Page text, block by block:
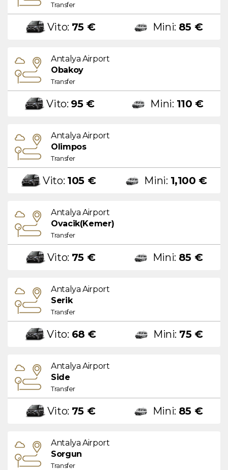
Transfer
Vito: 75 € Mini: 85 €
Antalya Airport
Obakoy
Transfer
Vito: 95 € Mini: 110 €
Antalya Airport
Olimpos
Transfer
Vito: 105 € Mini: 1,100 €
Antalya Airport
Ovacik(Kemer)
Transfer
Vito: 75 € Mini: 85 €
Antalya Airport
Serik
Transfer
Vito: 68 € Mini: 75 €
Antalya Airport
Side
Transfer
Vito: 75 € Mini: 85 €
Antalya Airport
Sorgun
Transfer